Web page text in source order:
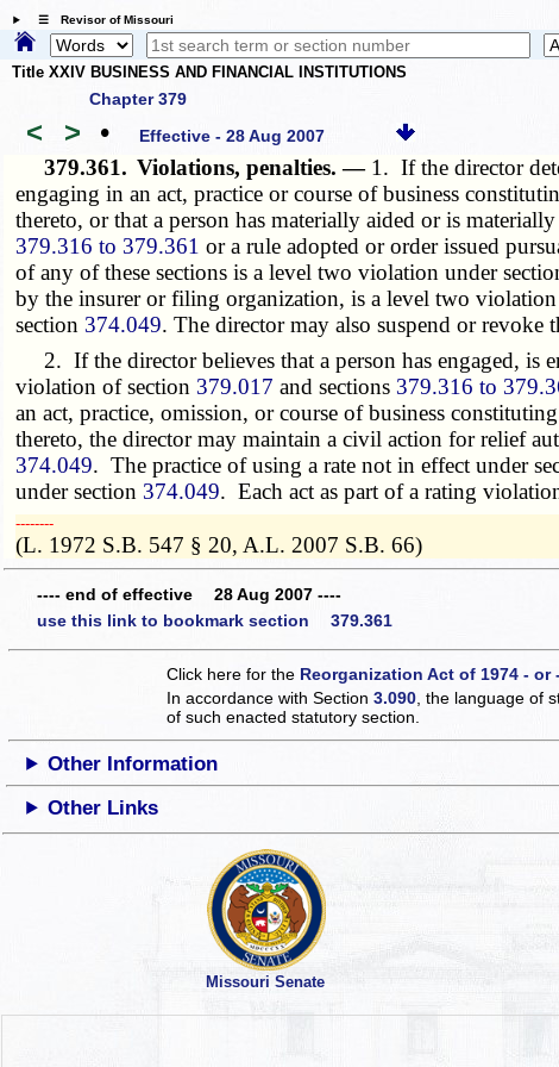
☰ Revisor of Missouri
Title XXIV BUSINESS AND FINANCIAL INSTITUTIONS
Chapter 379
< > • Effective - 28 Aug 2007
379.361. Violations, penalties. — 1. If the director
engaging in an act, practice or course of business
thereto, or that a person has materially aided or is
379.316 to 379.361 or a rule adopted or order issued
of any of these sections is a level two violation under
by the insurer or filing organization, is a level two violation
section 374.049. The director may also suspend or
2. If the director believes that a person has engaged, is
violation of section 379.017 and sections 379.316 to
an act, practice, omission, or course of business
thereto, the director may maintain a civil action for relief
374.049. The practice of using a rate not in effect under
under section 374.049. Each act as part of a rating
­­--------
(L. 1972 S.B. 547 § 20, A.L. 2007 S.B. 66)
---- end of effective 28 Aug 2007 ----
use this link to bookmark section 379.361
Click here for the Reorganization Act of 1974 -
In accordance with Section3.090 , the language of
of such enacted statutory section.
Other Information
Other Links
Missouri Senate